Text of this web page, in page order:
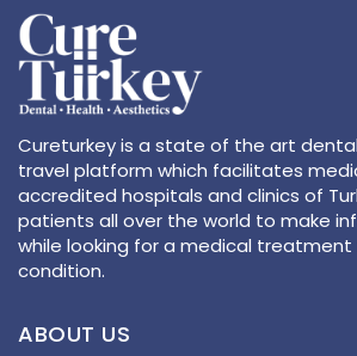
Cureturkey is a state of the art
travel platform which facilitates
accredited hospitals and clinics of
patients all over the world to make
while looking for a medical
condition.
ABOUT US